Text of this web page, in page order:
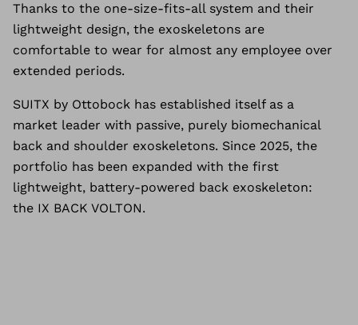
Thanks to the one-size-fits-all system and their
lightweight design, the exoskeletons are
comfortable to wear for almost any employee over
extended periods.
SUITX by Ottobock has established itself as a
market leader with passive, purely biomechanical
back and shoulder exoskeletons. Since 2025, the
portfolio has been expanded with the first
lightweight, battery-powered back exoskeleton:
the IX BACK VOLTON.